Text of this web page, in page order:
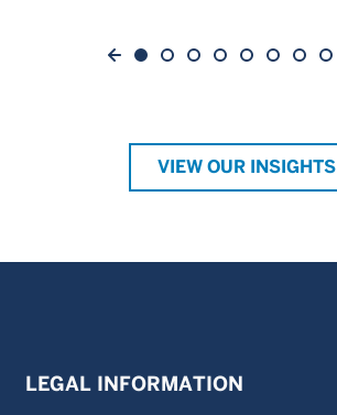
VIEW OUR INSIGHTS
LEGAL INFORMATION